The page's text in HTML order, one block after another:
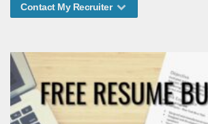
Contact My Recruiter